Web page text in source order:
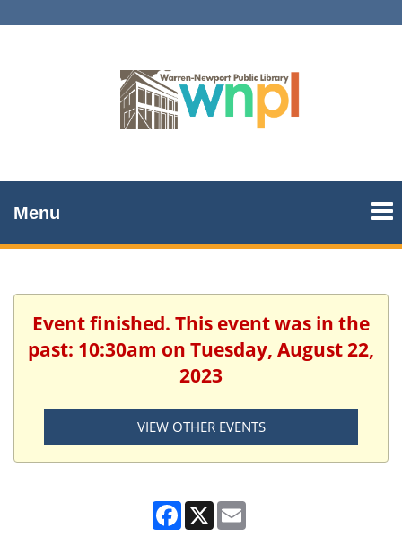
Menu
Event finished. This event was in the
past: 10:30am on Tuesday, August 22,
2023
VIEW OTHER EVENTS
Facebook
X